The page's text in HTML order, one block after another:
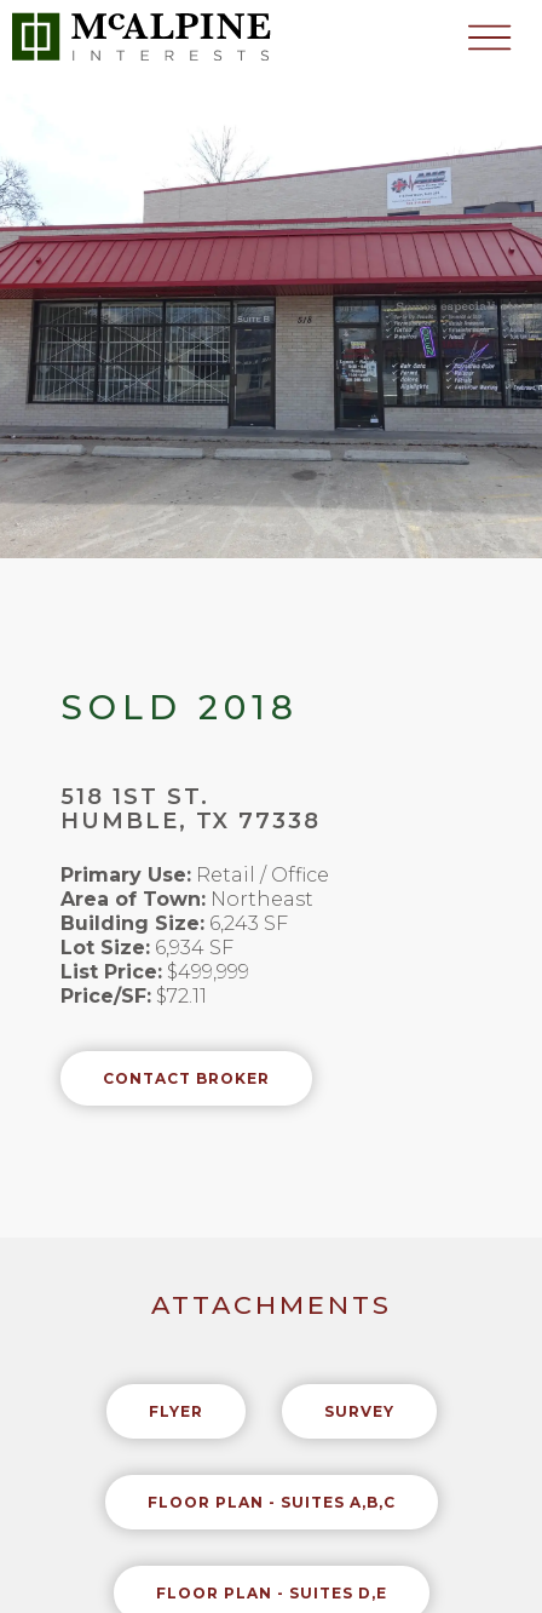
SOLD 2018
518 1ST ST.
HUMBLE, TX 77338
Primary Use: Retail / Office
Area of Town: Northeast
Building Size: 6,243 SF
Lot Size: 6,934 SF
List Price: $499,999
Price/SF: $72.11
CONTACT BROKER
ATTACHMENTS
FLYER SURVEY
FLOOR PLAN - SUITES A,B,C
FLOOR PLAN - SUITES D,E